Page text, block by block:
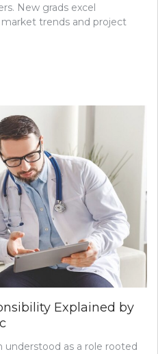
New grads excel
trends and project
Explained by
understood as a role rooted